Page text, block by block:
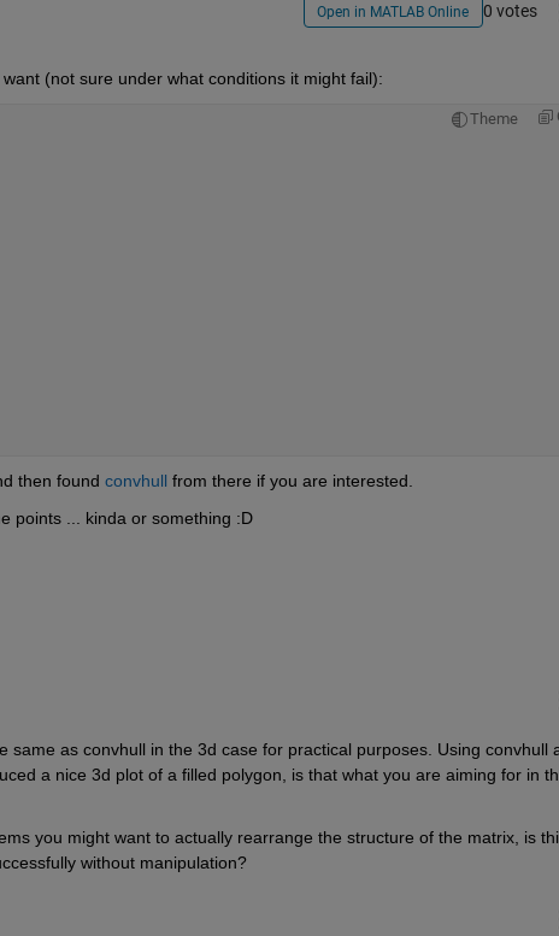
Open in MATLAB Online 0 votes
(not sure under what conditions it might fail):
Theme
then found convhull from there if you are interested.
points ... kinda or something :D
same as convhull in the 3d case for practical purposes. Using convhull
a nice 3d plot of a filled polygon, is that what you are aiming for in
you might want to actually rearrange the structure of the matrix, is
without manipulation?